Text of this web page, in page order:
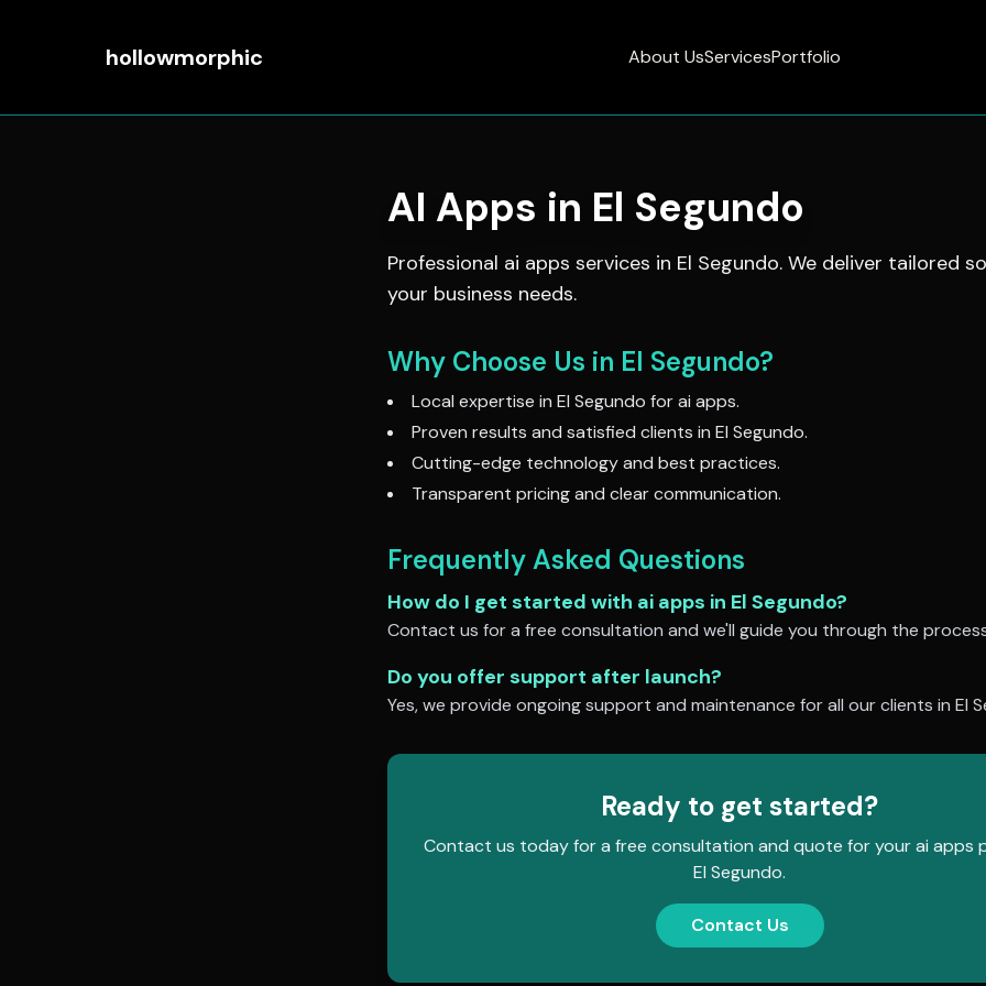
hollowmorphic About UsServicesPortfolio
AI Apps in El Segundo
Professional ai apps services in El Segundo. We deliver tailored
your business needs.
Why Choose Us in El Segundo?
Local expertise in El Segundo forai apps.
Proven results and satisfied clients in El Segundo.
Cutting-edge technology and best practices.
Transparent pricing and clear communication.
Frequently Asked Questions
How do I get started with ai apps in El Segundo?
Contact us for a free consultation and we'll guide you through the
Do you offer support after launch?
Yes, we provide ongoing support and maintenance for all our clients in El
Ready to get started?
Contact us today for a free consultation and quote for yourai apps
El Segundo.
Contact Us